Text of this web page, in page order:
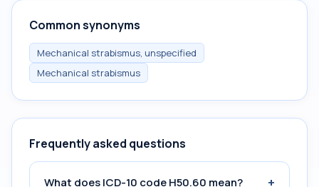
Common synonyms
Mechanical strabismus, unspecified
Mechanical strabismus
Frequently asked questions
What does ICD-10 code H50.60 mean? +